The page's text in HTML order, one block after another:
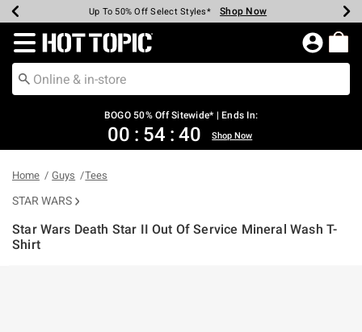
Earn Hot Cash Every $40 Spent* Shop Now
Up To 50% Off Select Styles* Shop Now
Up To 40% Off Backpacks* Shop Now
Up To 60% Off Clearance* Shop Now
Free Pickup In-Store* Shop Now
Free Shipping Over $75* Shop Now
Redirect to Hot Topic Home Page
BOGO 50% Off Sitewide* | Ends In:
00 : 54 : 40 Shop Now
Home Guys Tees
STAR WARS
Star Wars Death Star II Out Of Service Mineral Wash T-
Shirt